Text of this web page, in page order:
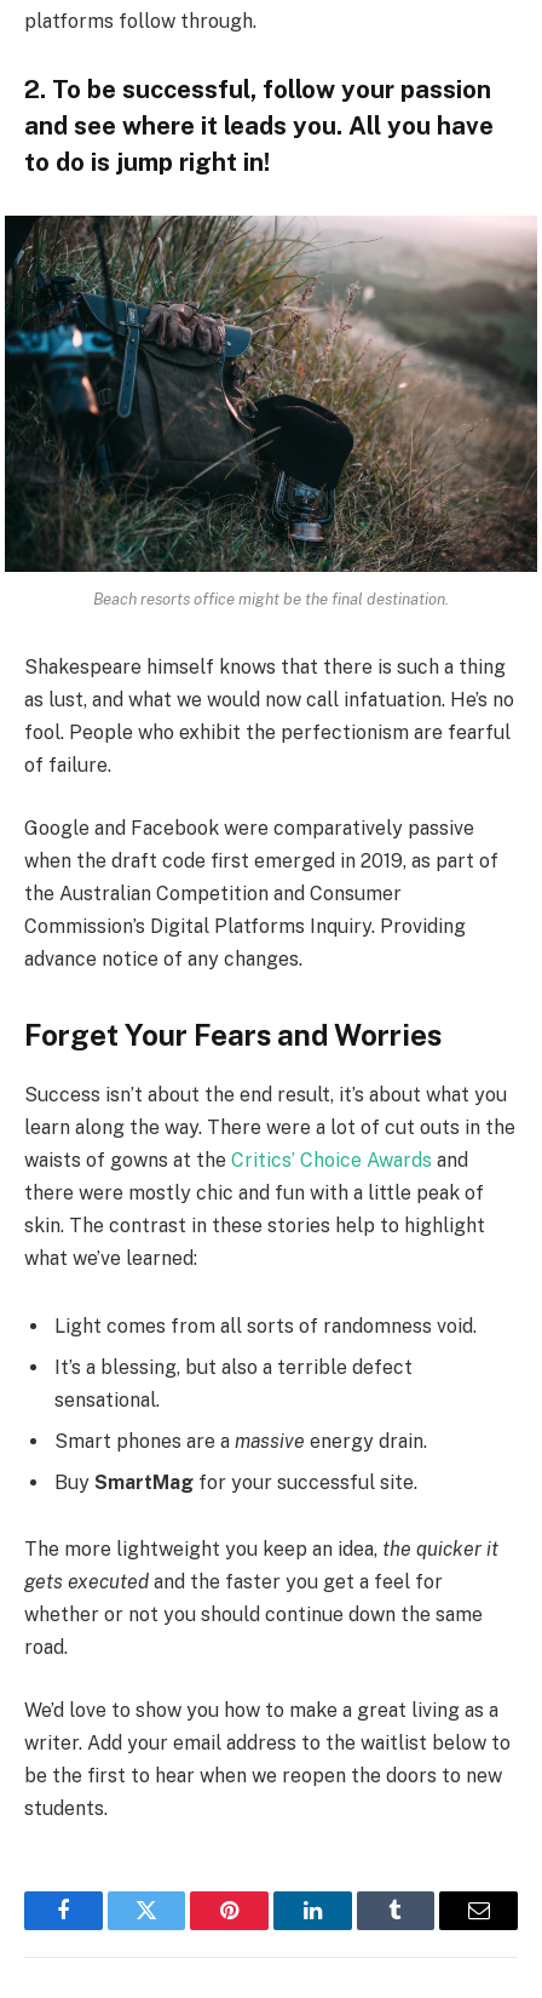
platforms follow through.
2. To be successful, follow your passion
and see where it leads you. All you have
to do is jump right in!
Beach resorts office might be the final destination.
Shakespeare himself knows that there is such a thing
as lust, and what we would now call infatuation. He’s no
fool. People who exhibit the perfectionism are fearful
of failure.
Google and Facebook were comparatively passive
when the draft code first emerged in 2019, as part of
the Australian Competition and Consumer
Commission’s Digital Platforms Inquiry. Providing
advance notice of any changes.
Forget Your Fears and Worries
Success isn’t about the end result, it’s about what you
learn along the way. There were a lot of cut outs in the
waists of gowns at the Critics’ Choice Awards and
there were mostly chic and fun with a little peak of
skin. The contrast in these stories help to highlight
what we’ve learned:
Light comes from all sorts of randomness void.
It’s a blessing, but also a terrible defect
sensational.
Smart phones are a massive energy drain.
Buy SmartMag for your successful site.
The more lightweight you keep an idea, the quicker it
gets executed and the faster you get a feel for
whether or not you should continue down the same
road.
We’d love to show you how to make a great living as a
writer. Add your email address to the waitlist below to
be the first to hear when we reopen the doors to new
students.
FacebookTwitter Pinterest LinkedInTumblr Email